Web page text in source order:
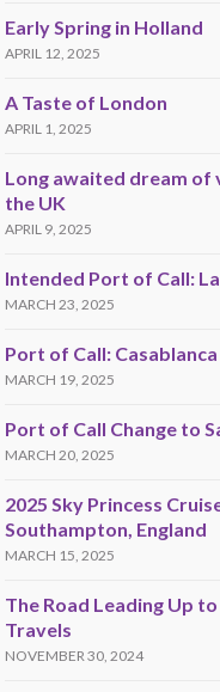
Early Spring in Holland
APRIL 12, 2025
A Taste of London
APRIL 1, 2025
Long awaited dream of
the UK
APRIL 9, 2025
Intended Port of Call:
MARCH 23, 2025
Port of Call:
MARCH 19, 2025
Port of Call Change to
MARCH 20, 2025
2025 Sky Princess
Southampton, England
MARCH 15, 2025
The Road Leading Up
Travels
NOVEMBER 30, 2024